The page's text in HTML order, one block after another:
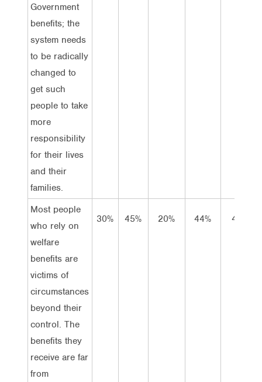
Government
benefits; the
system needs
to be radically
changed to
get such
people to take
more
responsibility
for their lives
and their
families.
Most people
who rely on
welfare
benefits are
victims of
circumstances
beyond their
control. The
benefits they
receive are far
from
30% 45% 20% 44% 42%